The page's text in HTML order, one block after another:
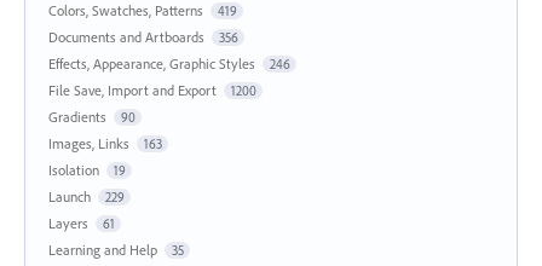
Colors, Swatches, Patterns 419
Documents and Artboards 356
Effects, Appearance, Graphic Styles 246
File Save, Import and Export 1200
Gradients 90
Images, Links 163
Isolation 19
Launch 229
Layers 61
Learning and Help 35